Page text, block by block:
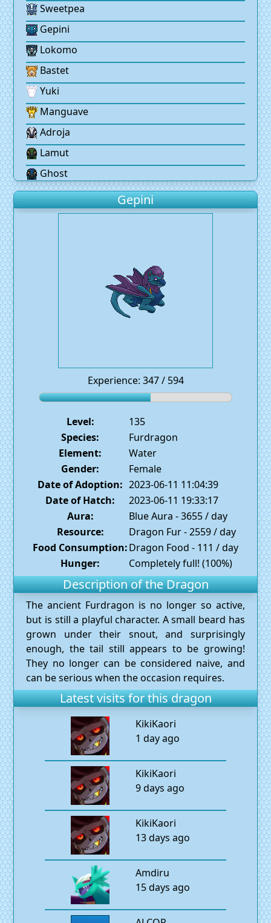
Sweetpea
Gepini
Lokomo
Bastet
Yuki
Manguave
Adroja
Lamut
Ghost
Gepini
Experience: 347 / 594
Level:
135
Species:
Furdragon
Element:
Water
Gender:
Female
Date of Adoption: 2023-06-11 11:04:39
Date of Hatch:
2023-06-11 19:33:17
Aura:
Blue Aura - 3655 / day
Resource:
Dragon Fur - 2559 / day
Food Consumption:Dragon Food - 111 / day
Hunger:
Completely full! (100%)
Description of the Dragon
The ancient Furdragon is no longer so active,
but is still a playful character. A small beard has
grown under their snout, and surprisingly
enough, the tail still appears to be growing!
They no longer can be considered naive, and
can be serious when the occasion requires.
Latest visits for this dragon
KikiKaori
1 day ago
KikiKaori
9 days ago
KikiKaori
13 days ago
Amdiru
15 days ago